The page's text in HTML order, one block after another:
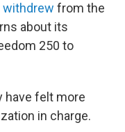
from the
about its
250 to
have felt more
in charge.